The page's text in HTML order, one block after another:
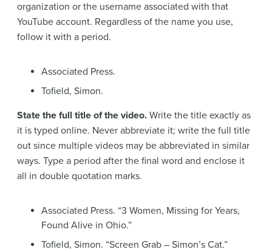
organization or the username associated with that
YouTube account. Regardless of the name you use,
follow it with a period.
Associated Press.
Tofield, Simon.
State the full title of the video. Write the title exactly as
it is typed online. Never abbreviate it; write the full title
out since multiple videos may be abbreviated in similar
ways. Type a period after the final word and enclose it
all in double quotation marks.
Associated Press. “3 Women, Missing for Years,
Found Alive in Ohio.”
Tofield, Simon. “Screen Grab – Simon’s Cat.”